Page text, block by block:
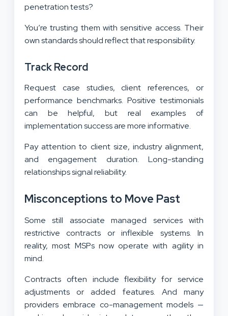
penetration tests?
You’re trusting them with sensitive access. Their
own standards should reflect that responsibility.
Track Record
Request case studies, client references, or
performance benchmarks. Positive testimonials
can be helpful, but real examples of
implementation success are more informative.
Pay attention to client size, industry alignment,
and engagement duration. Long-standing
relationships signal reliability.
Misconceptions to Move Past
Some still associate managed services with
restrictive contracts or inflexible systems. In
reality, most MSPs now operate with agility in
mind.
Contracts often include flexibility for service
adjustments or added features. And many
providers embrace co-management models —